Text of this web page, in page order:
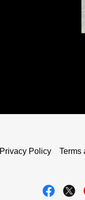
Privacy Policy Terms